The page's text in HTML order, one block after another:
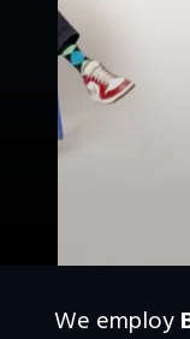
We employ